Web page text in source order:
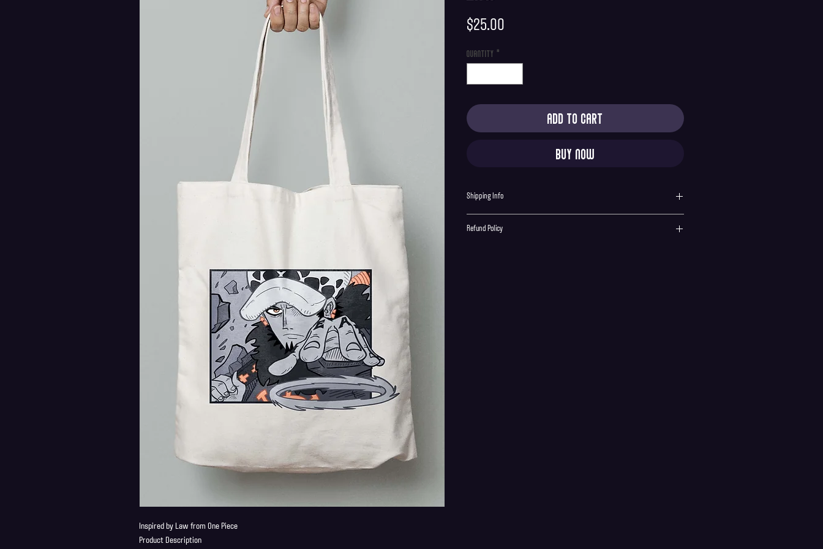
Inspired by Law from One Piece
Product Description
$25.00
Quantity *
Add to Cart
Buy Now
Shipping Info
Refund Policy